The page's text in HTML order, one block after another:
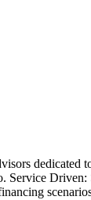
Driven: